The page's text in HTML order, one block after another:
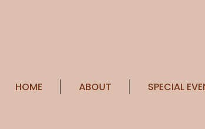
HOME ABOUT SPECIAL